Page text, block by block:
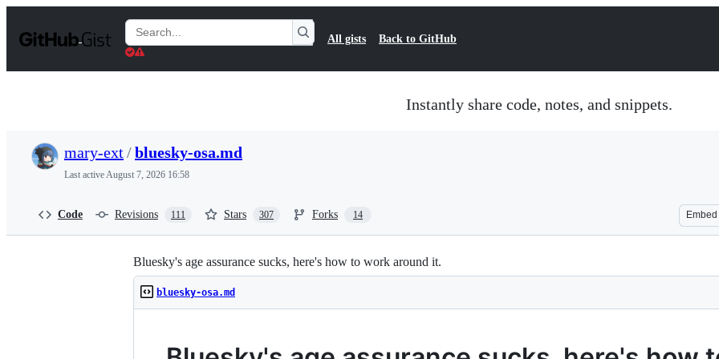
t
Search
Gists
All gists Back to GitHub
Instantly share code, notes, and snippets.
mary-ext/bluesky-osa.md
Last activeAugust 7, 2026 16:58
Code Revisions 111 Stars 307 Forks 14 Embed
Bluesky's age assurance sucks, here's how to work around it.
bluesky-osa.md